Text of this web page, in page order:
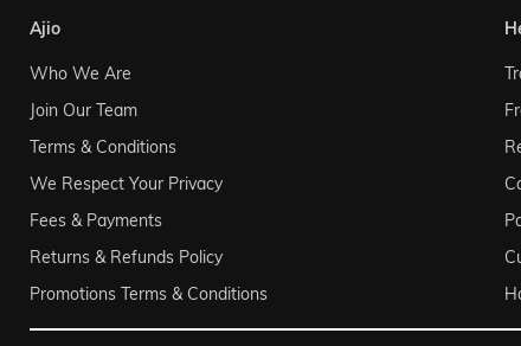
ajio
Who We Are
Join Our Team
Terms & Conditions
We Respect Your Privacy
Fees & Payments
Returns & Refunds Policy
Promotions Terms & Conditions